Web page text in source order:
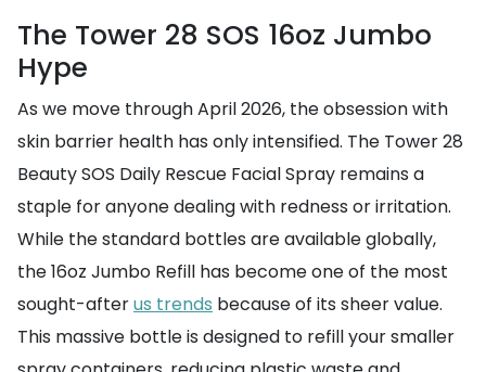
The Tower 28 SOS 16oz Jumbo
Hype
As we move through April 2026, the obsession with
skin barrier health has only intensified. The Tower 28
Beauty SOS Daily Rescue Facial Spray remains a
staple for anyone dealing with redness or irritation.
While the standard bottles are available globally,
the 16oz Jumbo Refill has become one of the most
sought-afterus trends because of its sheer value.
This massive bottle is designed to refill your smaller